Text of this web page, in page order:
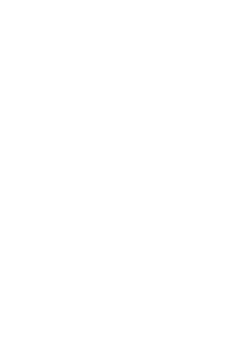
main image in the carousel that follows. Use the Previous and Next